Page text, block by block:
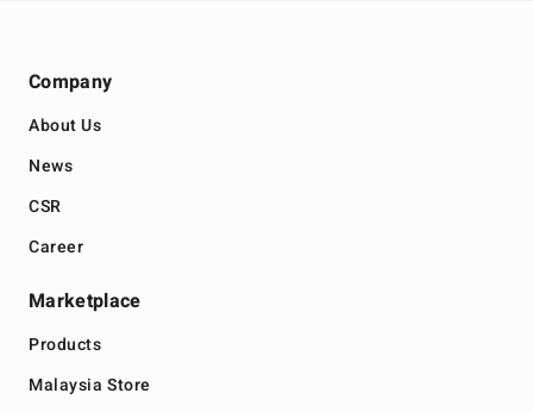
Company
About Us
News
CSR
Career
Marketplace
Products
Malaysia Store